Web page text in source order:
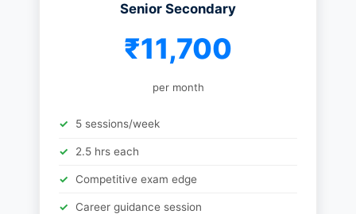
Senior Secondary
₹11,700
per month
5 sessions/week
2.5 hrs each
Competitive exam edge
Career guidance session